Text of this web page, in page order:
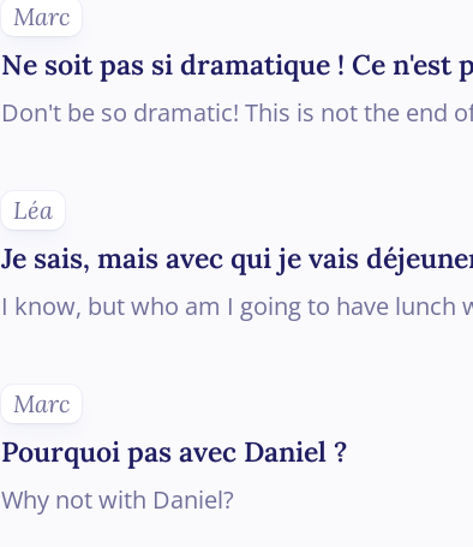
Marc
Ne soit pas si dramatique ! Ce n'est
Don't be so dramatic! This is not the end
Léa
Je sais, mais avec qui je vais
I know, but who am I going to have lunch
Marc
Pourquoi pas avec Daniel ?
Why not with Daniel?